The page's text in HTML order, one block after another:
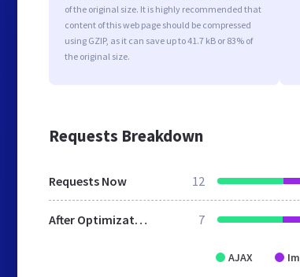
of the original size. It is highly recommended that
content of this web page should be compressed
using GZIP, as it can save up to 41.7 kB or 83% of
the original size.
Requests Breakdown
Requests Now 12
After Optimization 7
AJAX